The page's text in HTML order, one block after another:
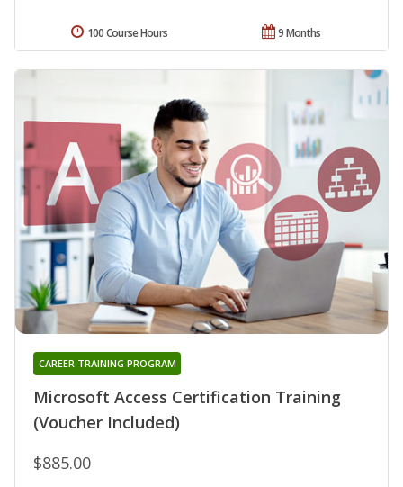
9 Months
100 Course Hours
Microsoft Access Certification Training
(Voucher Included)
CAREER TRAINING PROGRAM
$885.00